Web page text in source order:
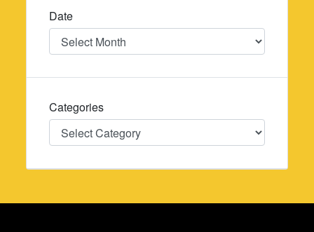
Date
Date
Categories
Categories